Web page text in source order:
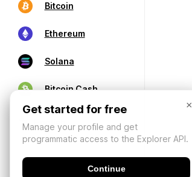
Bitcoin
Ethereum
Solana
Bitcoin Cash
×
Get started for free
Manage your profile and get
programmatic access to the Explorer API.
Continue